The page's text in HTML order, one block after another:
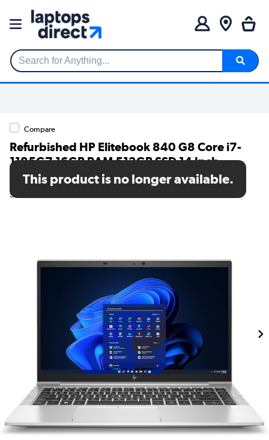
Search for Anything...
Compare
Refurbished HP Elitebook 840 G8 Core i7-
1185G7 16GB RAM 512GB SSD 14 Inch
Windows 11 Home Laptop
SKU: TR/V252/898
This product is no longer available.